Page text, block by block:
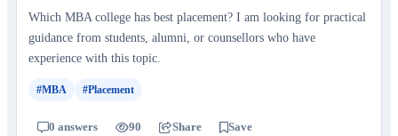
Which MBA college has best placement? I am looking for practical
guidance from students, alumni, or counsellors who have
experience with this topic.
#MBA #Placement
0 answers 90 Share Save